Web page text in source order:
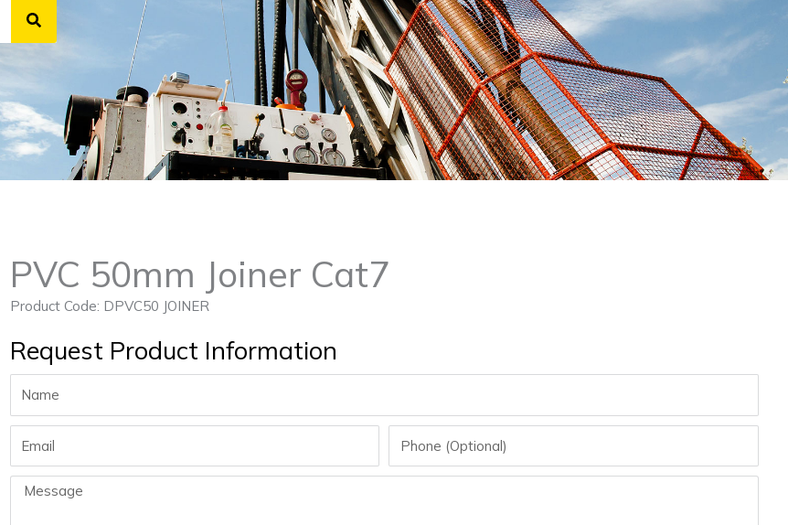
PVC 50mm Joiner Cat7
Product Code: DPVC50 JOINER
Request Product Information
Message